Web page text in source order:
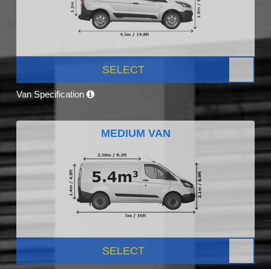
SELECT
Van Specification
MEDIUM VAN
SELECT